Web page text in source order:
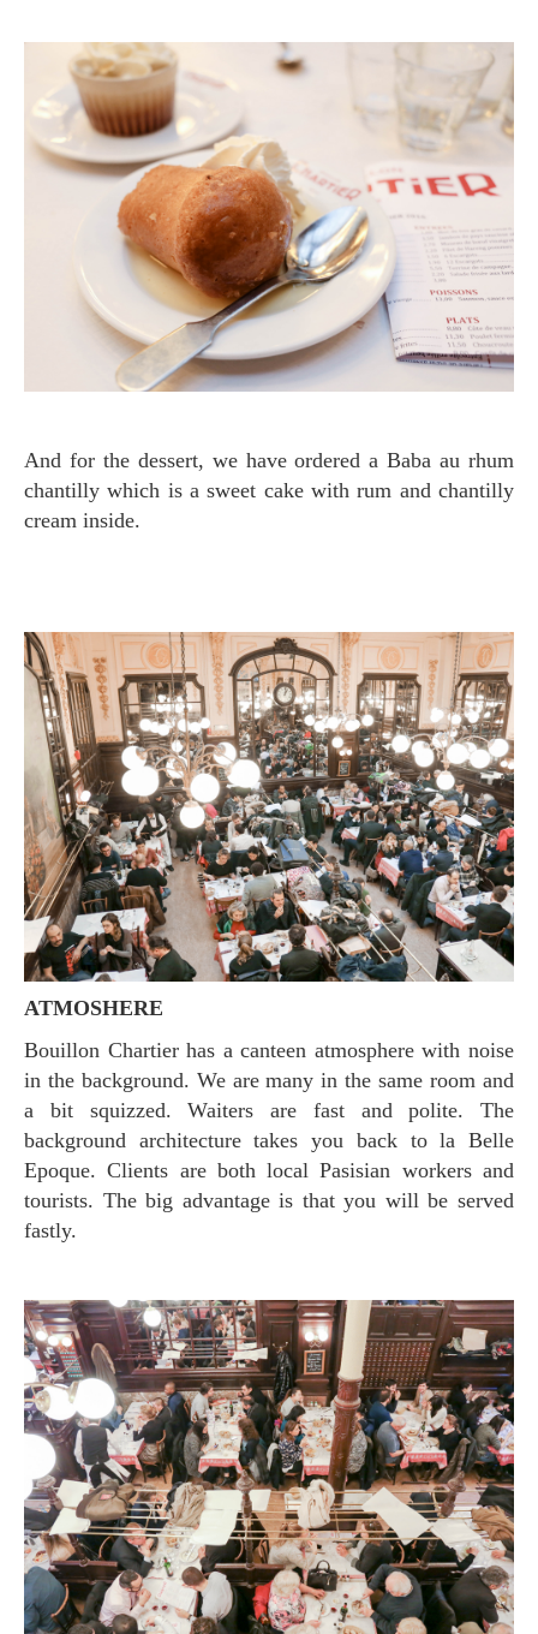
And for the dessert, we have ordered a Baba au rhum
chantilly which is a sweet cake with rum and chantilly
cream inside.
ATMOSHERE
Bouillon Chartier has a canteen atmosphere with noise
in the background. We are many in the same room and
a bit squizzed. Waiters are fast and polite. The
background architecture takes you back to la Belle
Epoque. Clients are both local Pasisian workers and
tourists. The big advantage is that you will be served
fastly.